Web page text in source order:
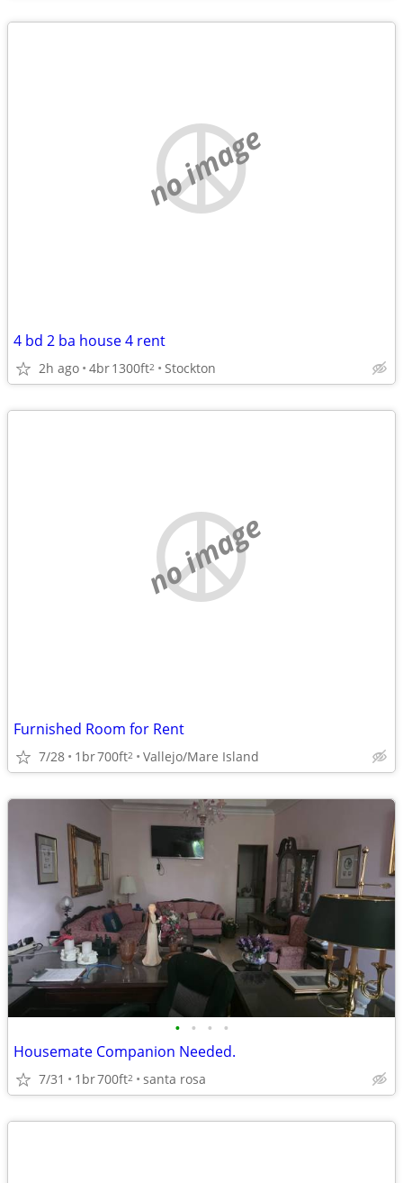
no image
4 bd 2 ba house 4 rent
2h ago 4br1300ft2 Stockton
no image
Furnished Room for Rent
7/28 1br700ft2 Vallejo/Mare Island
• • • •
Housemate Companion Needed.
7/31 1br700ft2 santa rosa